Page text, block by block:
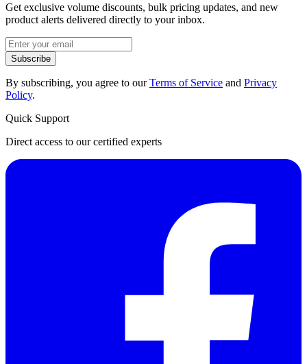
Get exclusive volume discounts, bulk pricing updates, and new
product alerts delivered directly to your inbox.
Subscribe
By subscribing, you agree to ourTerms of Service and Privacy
Policy.
Quick Support
Direct access to our certified experts